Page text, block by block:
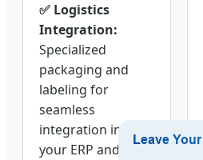
✅ Logistics
Integration:
Specialized
packaging and
labeling for
seamless
integration into
your ERP and